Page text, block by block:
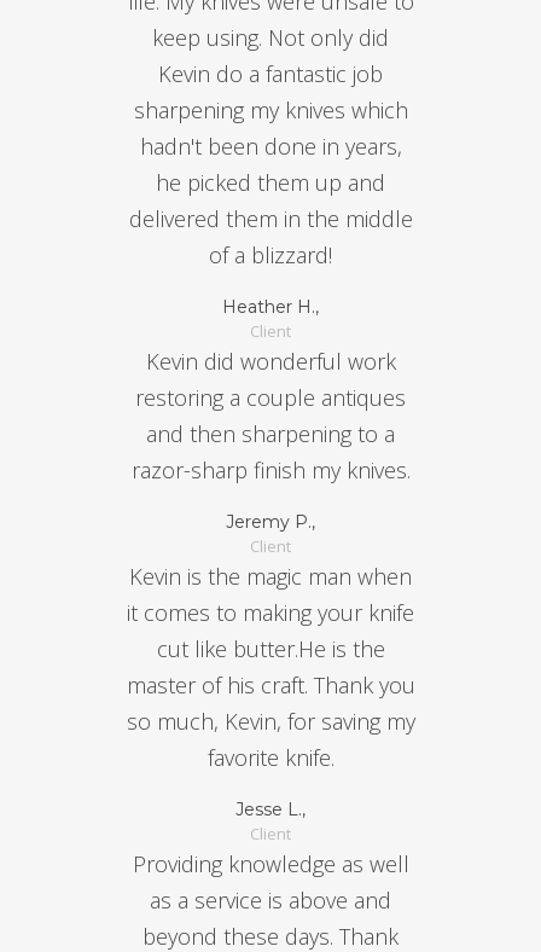
keep using. Not only did
Kevin do a fantastic job
sharpening my knives which
hadn't been done in years,
he picked them up and
delivered them in the middle
of a blizzard!
Heather H.,
Client
Kevin did wonderful work
restoring a couple antiques
and then sharpening to a
razor-sharp finish my knives.
Jeremy P.,
Client
Kevin is the magic man when
it comes to making your knife
cut like butter.He is the
master of his craft. Thank you
so much, Kevin, for saving my
favorite knife.
Jesse L.,
Client
Providing knowledge as well
as a service is above and
beyond these days. Thank